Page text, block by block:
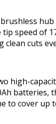
speed of
clean cuts
high-
batteries,
to cover up